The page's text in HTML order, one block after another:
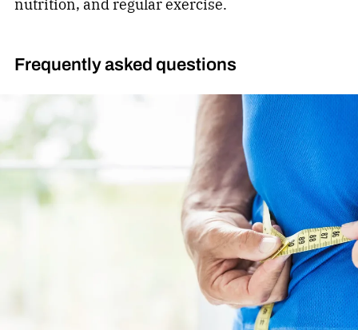
nutrition, and regular exercise.
Frequently asked questions